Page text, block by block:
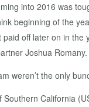
into 2016 was
beginning of the
off later on in
Joshua
weren’t the only
Southern California